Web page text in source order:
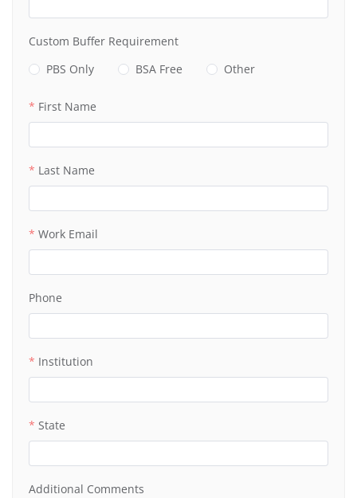
Custom Buffer Requirement
PBS Only
BSA Free Other
First Name
Last Name
Work Email
Phone
Institution
State
Additional Comments